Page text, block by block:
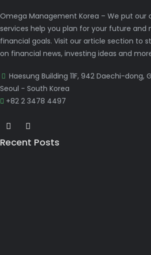
Omega Management Korea – We put our
services help you plan for your future and
financial goals. Visit our article section to
on financial news, investing ideas and
Haesung Building 11F, 942 Daechi-dong,
Seoul - South Korea
+82 2 3478 4497
Recent Posts